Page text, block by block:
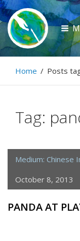
Skip
to
content
Connecting
Home / Posts
Tag:
Medium: Chinese
October 8, 2013
PANDA AT